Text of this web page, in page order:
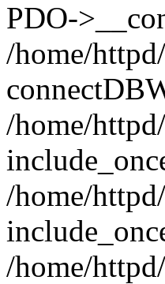
PDO-
/home/
/home/
/home/
/home/